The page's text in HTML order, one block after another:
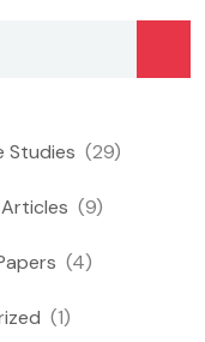
Studies (29)
Articles (9)
(4)
(1)